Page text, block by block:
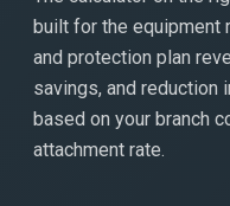
built for the equipment
and protection plan
savings, and reduction
based on your branch
attachment rate.